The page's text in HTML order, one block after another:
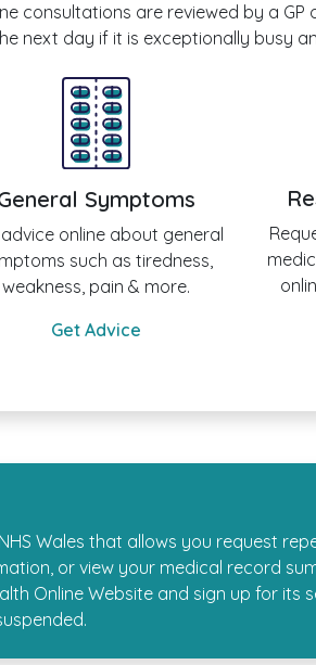
consultations are reviewed by a
next day if it is exceptionally busy
Symptoms
online about general
such as tiredness,
weakness, pain & more.
Get Advice
Wales that allows you request
or view your medical record
Online Website and sign up for its